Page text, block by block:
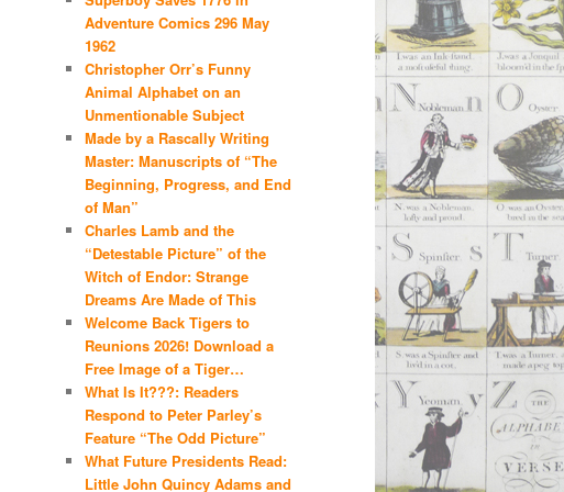
Adventure Comics 296 May
1962
Christopher Orr’s Funny
Animal Alphabet on an
Unmentionable Subject
Made by a Rascally Writing
Master: Manuscripts of “The
Beginning, Progress, and End
of Man”
Charles Lamb and the
“Detestable Picture” of the
Witch of Endor: Strange
Dreams Are Made of This
Welcome Back Tigers to
Reunions 2026! Download a
Free Image of a Tiger…
What Is It???: Readers
Respond to Peter Parley’s
Feature “The Odd Picture”
What Future Presidents Read:
Little John Quincy Adams and